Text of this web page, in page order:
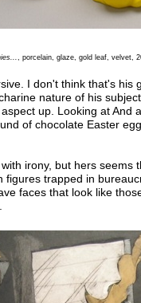
, porcelain, glaze, gold leaf, velvet,
I don't think that's his
nature of his
up. Looking at And
of chocolate Easter
irony, but hers seems
figures trapped in
faces that look like